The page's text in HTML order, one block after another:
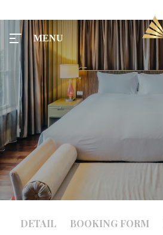
MENU
MENU
Home
Tours
DETAIL BOOKING FORM